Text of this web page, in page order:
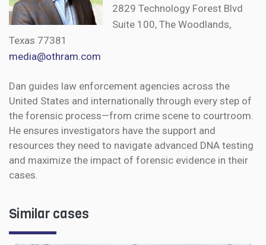
2829 Technology Forest Blvd
Suite 100, The Woodlands,
Texas 77381
media@othram.com
Dan guides law enforcement agencies across the
United States and internationally through every step of
the forensic process—from crime scene to courtroom.
He ensures investigators have the support and
resources they need to navigate advanced DNA testing
and maximize the impact of forensic evidence in their
cases.
Similar cases